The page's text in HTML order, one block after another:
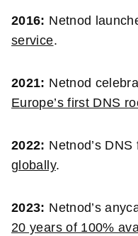
2016: Netnod
service.
2021: Netnod
Europe’s first DNS
2022: Netnod’s
globally.
2023: Netnod’s
20 years of 100%